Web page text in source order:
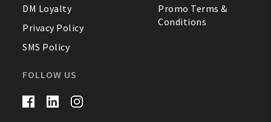
DM Loyalty
Privacy Policy
SMS Policy
Promo Terms &
Conditions
FOLLOW US